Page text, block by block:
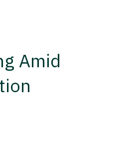
Amid